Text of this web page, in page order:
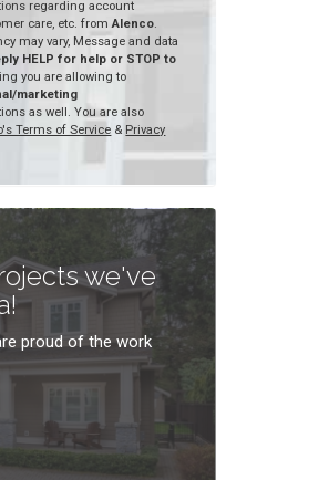
regarding account
care, etc. fromAlenco.
may vary, Message and data
HELP for help or STOP to
you are allowing to
marketing
as well. You are also
Terms of Service & Privacy
we've
proud of the work